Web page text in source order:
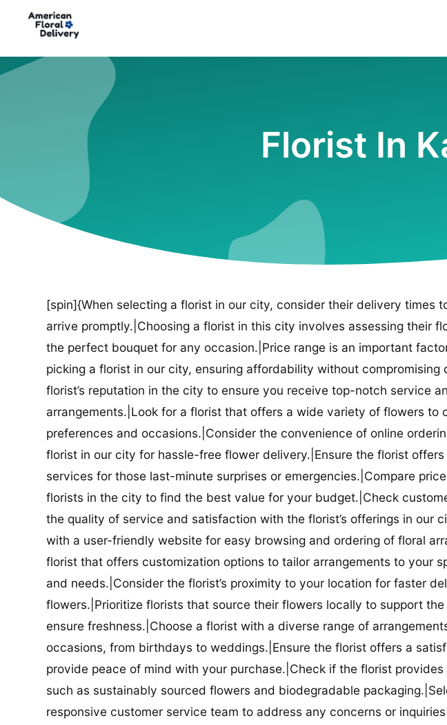
Florist In
[spin]{When selecting a florist in our city, consider their delivery times
arrive promptly.|Choosing a florist in this city involves assessing their
the perfect bouquet for any occasion.|Price range is an important
picking a florist in our city, ensuring affordability without compromising
florist’s reputation in the city to ensure you receive top-notch service
arrangements.|Look for a florist that offers a wide variety of flowers to
preferences and occasions.|Consider the convenience of online
florist in our city for hassle-free flower delivery.|Ensure the florist
services for those last-minute surprises or emergencies.|Compare
florists in the city to find the best value for your budget.|Check
the quality of service and satisfaction with the florist’s offerings in our
with a user-friendly website for easy browsing and ordering of floral
florist that offers customization options to tailor arrangements to your
and needs.|Consider the florist’s proximity to your location for faster
flowers.|Prioritize florists that source their flowers locally to support
ensure freshness.|Choose a florist with a diverse range of
occasions, from birthdays to weddings.|Ensure the florist offers a
provide peace of mind with your purchase.|Check if the florist
such as sustainably sourced flowers and biodegradable
responsive customer service team to address any concerns or